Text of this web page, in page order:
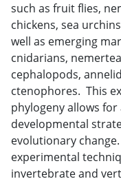
such as fruit flies,
chickens, sea
well as emerging
cnidarians,
cephalopods,
ctenophores. This
phylogeny allows
developmental
evolutionary
experimental
invertebrate and